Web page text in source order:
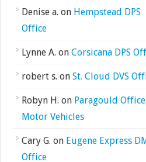
Denise a. on Hempstead DPS
Office
Lynne A. on Corsicana DPS
robert s. on St. Cloud DVS
Robyn H. on Paragould
Motor Vehicles
Cary G. on Eugene Express
Office